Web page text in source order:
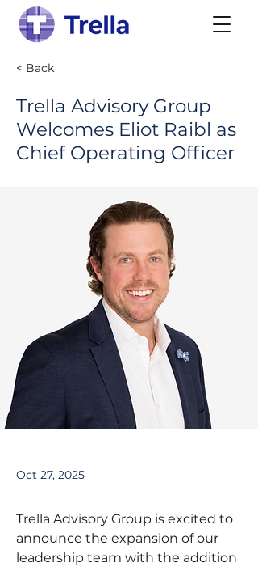
< Back
Trella Advisory Group
Welcomes Eliot Raibl as
Chief Operating Officer
Oct 27, 2025
Trella Advisory Group is excited to
announce the expansion of our
leadership team with the addition